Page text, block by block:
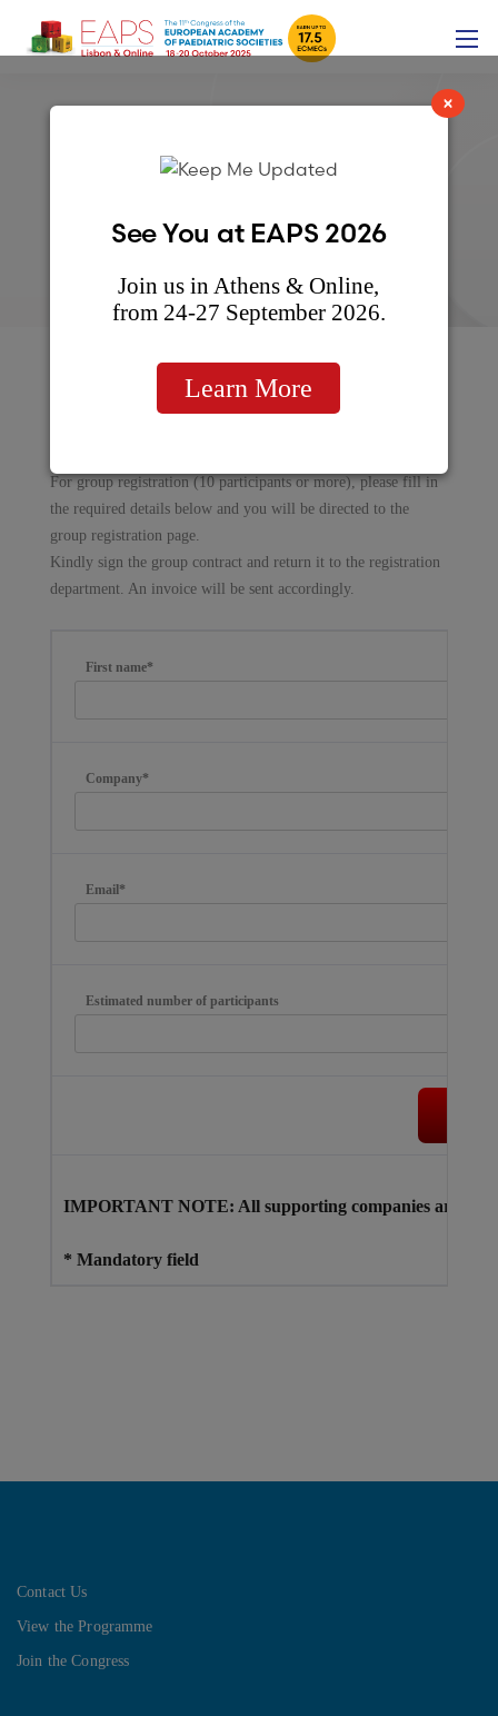
For group registration (10 participants or more), please fill in
the required details below and you will be directed to the
group registration page.
Kindly sign the group contract and return it to the registration
department. An invoice will be sent accordingly.
First name*
Company*
Email*
Estimated number of participants
IMPORTANT NOTE: All supporting companies are
* Mandatory field
Contact Us
View the Programme
Join the Congress
×
See You at EAPS 2026
Join us in Athens & Online,
from 24-27 September 2026.
Learn More